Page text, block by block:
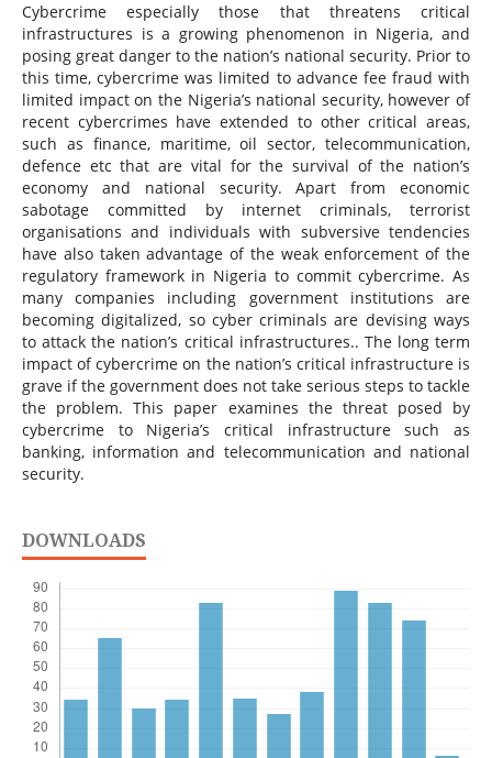
Cybercrime especially those that threatens critical
infrastructures is a growing phenomenon in Nigeria, and
posing great danger to the nation’s national security. Prior to
this time, cybercrime was limited to advance fee fraud with
limited impact on the Nigeria’s national security, however of
recent cybercrimes have extended to other critical areas,
such as finance, maritime, oil sector, telecommunication,
defence etc that are vital for the survival of the nation’s
economy and national security. Apart from economic
sabotage committed by internet criminals, terrorist
organisations and individuals with subversive tendencies
have also taken advantage of the weak enforcement of the
regulatory framework in Nigeria to commit cybercrime. As
many companies including government institutions are
becoming digitalized, so cyber criminals are devising ways
to attack the nation’s critical infrastructures.. The long term
impact of cybercrime on the nation’s critical infrastructure is
grave if the government does not take serious steps to tackle
the problem. This paper examines the threat posed by
cybercrime to Nigeria’s critical infrastructure such as
banking, information and telecommunication and national
security.
DOWNLOADS